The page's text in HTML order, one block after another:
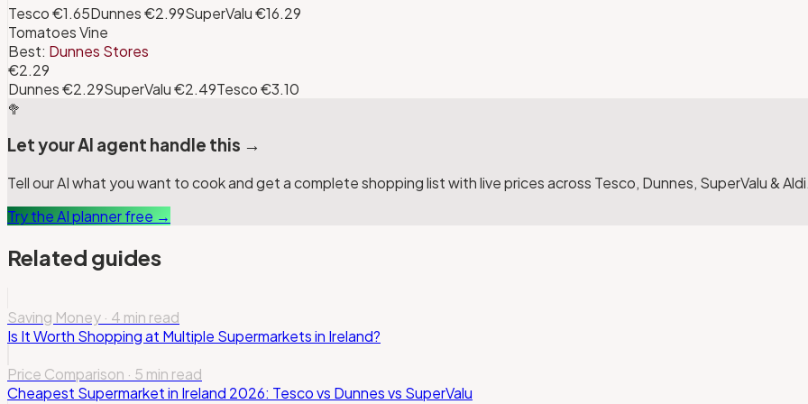
Tesco€1.65Dunnes€2.99SuperValu€16.29
Tomatoes Vine
Best: Dunnes Stores
€2.29
Dunnes€2.29SuperValu€2.49Tesco€3.10
🥦
Let your AI agent handle this →
Tell our AI what you want to cook and get a complete shopping list with live prices across Tesco, Dunnes, SuperValu &
Try the AI planner free →
Related guides
Saving Money · 4 min read
Is It Worth Shopping at Multiple Supermarkets in Ireland?
Price Comparison · 5 min read
Cheapest Supermarket in Ireland 2026: Tesco vs Dunnes vs SuperValu